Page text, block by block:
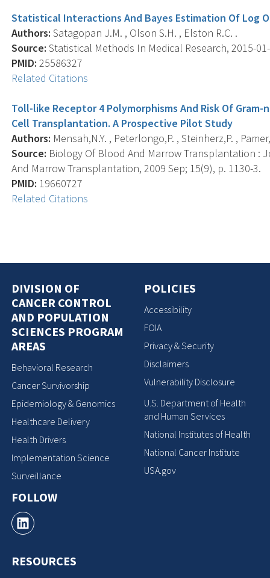
Statistical Interactions And Bayes Estimation Of Log
Authors: Satagopan J.M. , Olson S.H. , Elston R.C. .
Source: Statistical Methods In Medical Research, 2015-
PMID: 25586327
Related Citations
Toll-like Receptor 4 Polymorphisms And Risk Of
Cell Transplantation. A Prospective Pilot Study
Authors: Mensah,N.Y. , Peterlongo,P. , Steinherz,P. ,
Source: Biology Of Blood And Marrow Transplantation :
And Marrow Transplantation, 2009 Sep; 15(9), p. 1130-3.
PMID: 19660727
Related Citations
DIVISION OF
CANCER CONTROL
AND POPULATION
SCIENCES PROGRAM
AREAS
Behavioral Research
Cancer Survivorship
Epidemiology & Genomics
Healthcare Delivery
Health Drivers
Implementation Science
Surveillance
FOLLOW
RESOURCES
POLICIES
Accessibility
FOIA
Privacy & Security
Disclaimers
Vulnerability Disclosure
U.S. Department of Health
and Human Services
National Institutes of Health
National Cancer Institute
USA.gov